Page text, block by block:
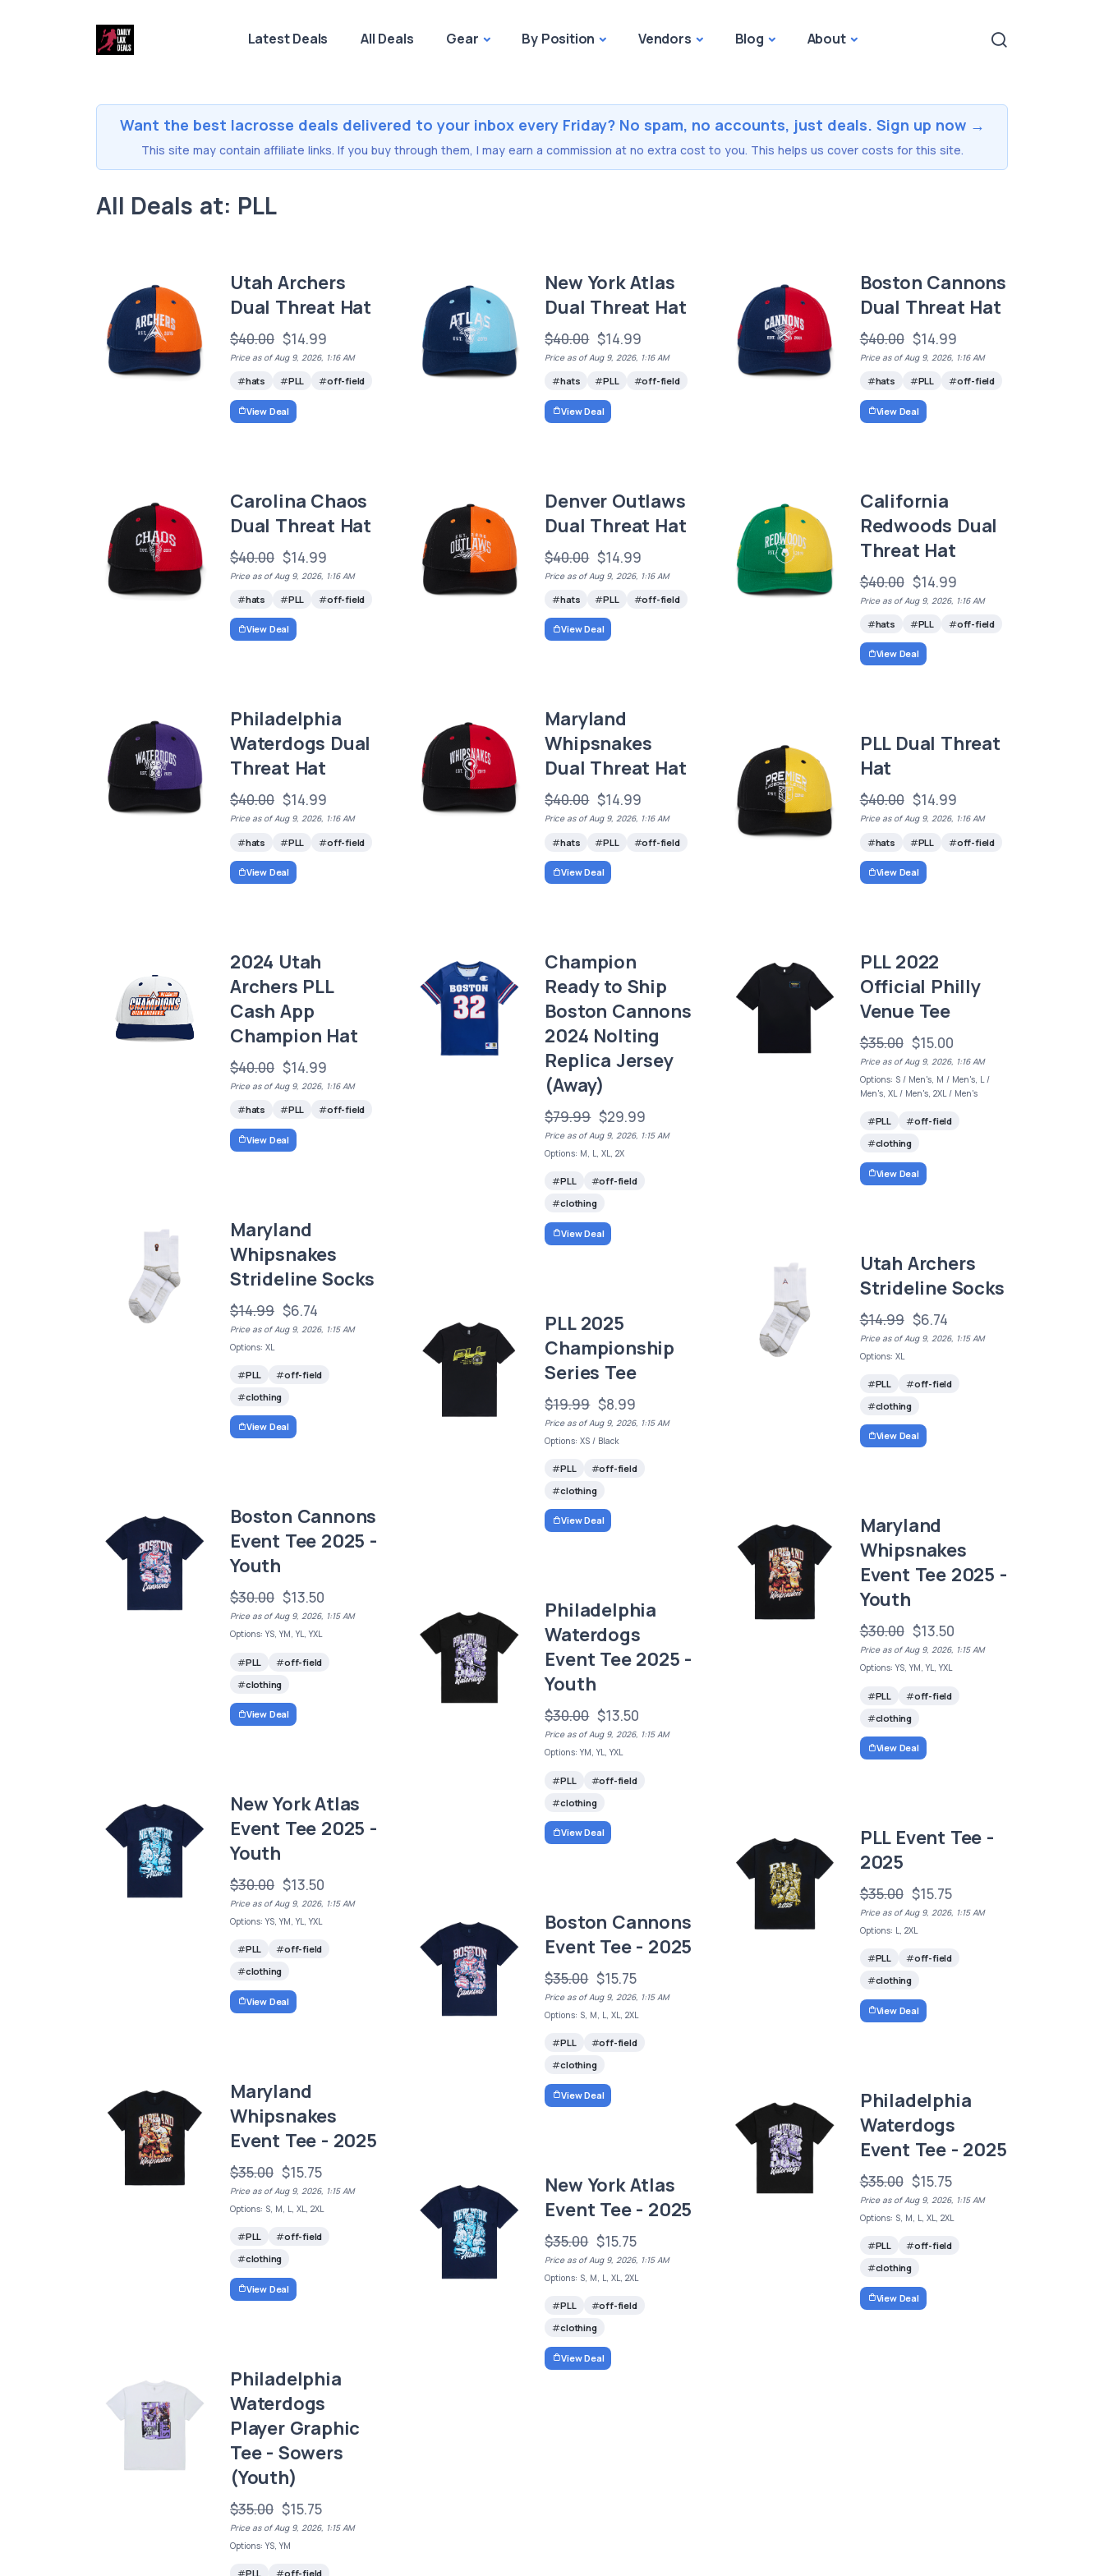
Latest Deals All Deals Gear By Position Vendors Blog About
Want the best lacrosse deals delivered to your inbox every Friday? No spam, no accounts, just deals. Sign up now →
This site may contain affiliate links. If you buy through them, I may earn a commission at no extra cost to you. This helps us cover costs for this site.
All Deals at: PLL
Utah Archers
Dual Threat Hat
$40.00 $14.99
Price as of Aug 9, 2026, 1:16 AM
hats PLL off-field
View Deal
New York Atlas
Dual Threat Hat
$40.00 $14.99
Price as of Aug 9, 2026, 1:16 AM
hats PLL off-field
View Deal
Boston Cannons
Dual Threat Hat
$40.00 $14.99
Price as of Aug 9, 2026, 1:16 AM
hats PLL off-field
View Deal
Carolina Chaos
Dual Threat Hat
$40.00 $14.99
Price as of Aug 9, 2026, 1:16 AM
hats PLL off-field
View Deal
Denver Outlaws
Dual Threat Hat
$40.00 $14.99
Price as of Aug 9, 2026, 1:16 AM
hats PLL off-field
View Deal
California
Redwoods Dual
Threat Hat
$40.00 $14.99
Price as of Aug 9, 2026, 1:16 AM
hats PLL off-field
View Deal
Philadelphia
Waterdogs Dual
Threat Hat
$40.00 $14.99
Price as of Aug 9, 2026, 1:16 AM
hats PLL off-field
View Deal
Maryland
Whipsnakes
Dual Threat Hat
$40.00 $14.99
Price as of Aug 9, 2026, 1:16 AM
hats PLL off-field
View Deal
PLL Dual Threat
Hat
$40.00 $14.99
Price as of Aug 9, 2026, 1:16 AM
hats PLL off-field
View Deal
2024 Utah
Archers PLL
Cash App
Champion Hat
$40.00 $14.99
Price as of Aug 9, 2026, 1:16 AM
hats PLL off-field
View Deal
Champion
Ready to Ship
Boston Cannons
2024 Nolting
Replica Jersey
(Away)
$79.99 $29.99
Price as of Aug 9, 2026, 1:15 AM
Options: M, L, XL, 2X
PLL
off-field
clothing
View Deal
PLL 2022
Official Philly
Venue Tee
$35.00 $15.00
Price as of Aug 9, 2026, 1:16 AM
Options: S / Men's, M / Men's, L /
Men's, XL / Men's, 2XL / Men's
PLL
off-field
clothing
View Deal
Maryland
Whipsnakes
Strideline Socks
$14.99 $6.74
Price as of Aug 9, 2026, 1:15 AM
Options: XL
PLL
off-field
clothing
View Deal
Utah Archers
Strideline Socks
$14.99 $6.74
Price as of Aug 9, 2026, 1:15 AM
Options: XL
PLL
off-field
clothing
View Deal
PLL 2025
Championship
Series Tee
$19.99 $8.99
Price as of Aug 9, 2026, 1:15 AM
Options: XS / Black
PLL
off-field
clothing
View Deal
Boston Cannons
Event Tee 2025 -
Youth
$30.00 $13.50
Price as of Aug 9, 2026, 1:15 AM
Options: YS, YM, YL, YXL
PLL
off-field
clothing
View Deal
Maryland
Whipsnakes
Event Tee 2025 -
Youth
$30.00 $13.50
Price as of Aug 9, 2026, 1:15 AM
Options: YS, YM, YL, YXL
PLL
off-field
clothing
View Deal
Philadelphia
Waterdogs
Event Tee 2025 -
Youth
$30.00 $13.50
Price as of Aug 9, 2026, 1:15 AM
Options: YM, YL, YXL
PLL
off-field
clothing
View Deal
New York Atlas
Event Tee 2025 -
Youth
$30.00 $13.50
Price as of Aug 9, 2026, 1:15 AM
Options: YS, YM, YL, YXL
PLL
off-field
clothing
View Deal
PLL Event Tee -
2025
$35.00 $15.75
Price as of Aug 9, 2026, 1:15 AM
Options: L, 2XL
PLL
off-field
clothing
View Deal
Boston Cannons
Event Tee - 2025
$35.00 $15.75
Price as of Aug 9, 2026, 1:15 AM
Options: S, M, L, XL, 2XL
PLL
off-field
clothing
View Deal
Maryland
Whipsnakes
Event Tee - 2025
$35.00 $15.75
Price as of Aug 9, 2026, 1:15 AM
Options: S, M, L, XL, 2XL
PLL
off-field
clothing
View Deal
Philadelphia
Waterdogs
Event Tee - 2025
$35.00 $15.75
Price as of Aug 9, 2026, 1:15 AM
Options: S, M, L, XL, 2XL
PLL
off-field
clothing
View Deal
New York Atlas
Event Tee - 2025
$35.00 $15.75
Price as of Aug 9, 2026, 1:15 AM
Options: S, M, L, XL, 2XL
PLL
off-field
clothing
View Deal
Philadelphia
Waterdogs
Player Graphic
Tee - Sowers
(Youth)
$35.00 $15.75
Price as of Aug 9, 2026, 1:15 AM
Options: YS, YM
PLL
off-field